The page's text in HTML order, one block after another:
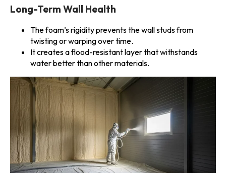
Long-Term Wall Health
The foam’s rigidity prevents the wall studs from
twisting or warping over time.
It creates a flood-resistant layer that withstands
water better than other materials.